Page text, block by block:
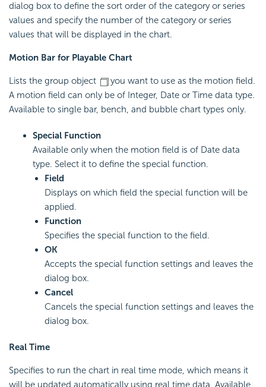
dialog box to define the sort order of the category or series
values and specify the number of the category or series
values that will be displayed in the chart.
Motion Bar for Playable Chart
Lists the group object
you want to use as the motion field.
A motion field can only be of Integer, Date or Time data type.
Available to single bar, bench, and bubble chart types only.
Special Function
Available only when the motion field is of Date data
type. Select it to define the special function.
Field
Displays on which field the special function will be
applied.
Function
Specifies the special function to the field.
OK
Accepts the special function settings and leaves the
dialog box.
Cancel
Cancels the special function settings and leaves the
dialog box.
Real Time
Specifies to run the chart in real time mode, which means it
will be updated automatically using real time data. Available